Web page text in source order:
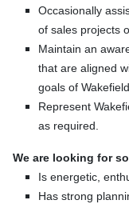
Occasionally
of sales projects
Maintain an
that are aligned
goals of Wakefield.
Represent
as required.
We are looking for
Is energetic,
Has strong